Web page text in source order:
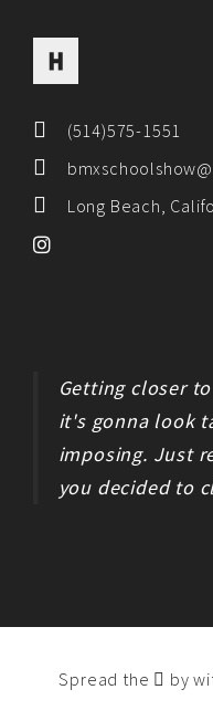
(514)575-1551
Long Beach,
Getting closer
it's gonna look
imposing. Just
you decided to
Spread the by